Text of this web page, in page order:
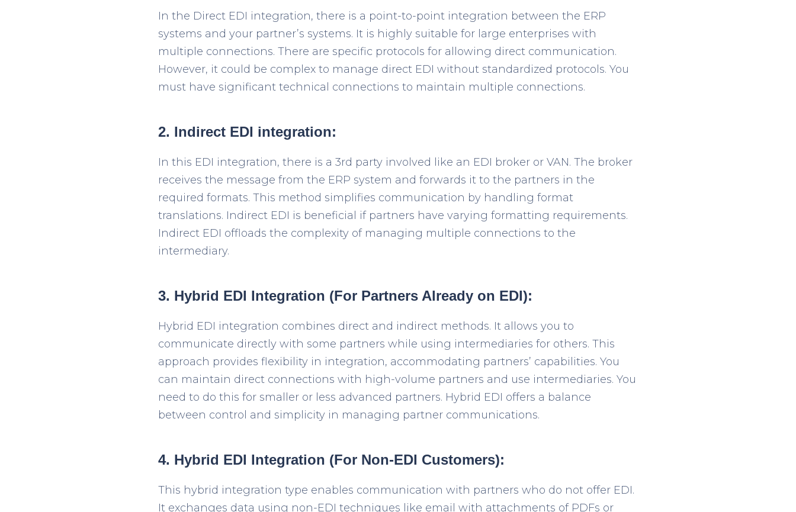
In the Direct EDI integration, there is a point-to-point integration between the ERP
systems and your partner’s systems. It is highly suitable for large enterprises with
multiple connections. There are specific protocols for allowing direct communication.
However, it could be complex to manage direct EDI without standardized protocols. You
must have significant technical connections to maintain multiple connections.
2. Indirect EDI integration:
In this EDI integration, there is a 3rd party involved like an EDI broker or VAN. The broker
receives the message from the ERP system and forwards it to the partners in the
required formats. This method simplifies communication by handling format
translations. Indirect EDI is beneficial if partners have varying formatting requirements.
Indirect EDI offloads the complexity of managing multiple connections to the
intermediary.
3. Hybrid EDI Integration (For Partners Already on EDI):
Hybrid EDI integration combines direct and indirect methods. It allows you to
communicate directly with some partners while using intermediaries for others. This
approach provides flexibility in integration, accommodating partners’ capabilities. You
can maintain direct connections with high-volume partners and use intermediaries. You
need to do this for smaller or less advanced partners. Hybrid EDI offers a balance
between control and simplicity in managing partner communications.
4. Hybrid EDI Integration (For Non-EDI Customers):
This hybrid integration type enables communication with partners who do not offer EDI.
It exchanges data using non-EDI techniques like email with attachments of PDFs or